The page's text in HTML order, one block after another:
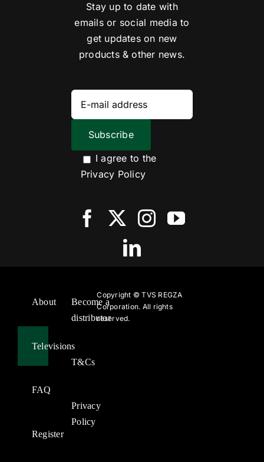
Stay up to date with
emails or social media to
get updates on new
products & other news.
I agree to the
Privacy Policy
About
Televisions
FAQ
Register
Become a
distributor
T&Cs
Privacy
Policy
Copyright ©TVS REGZA
Corporation. All rights
reserved.